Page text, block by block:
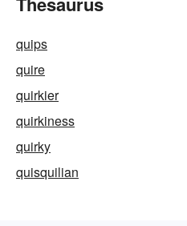
quips
quire
quirkier
quirkiness
quirky
quisquilian